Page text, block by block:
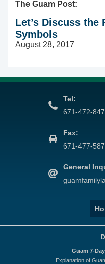
The Guam Post:
Let’s Discuss the
Symbols
August 28, 2017
Tel:
671-472-
Fax:
671-477-
General
Guam 7-
Explanation of